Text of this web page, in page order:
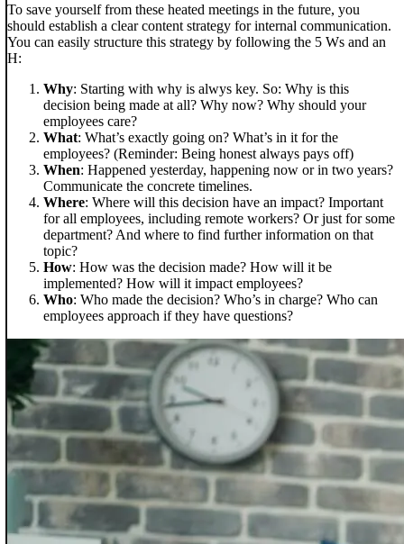
To save yourself from these heated meetings in the future, you
should establish a clear content strategy for internal communication.
You can easily structure this strategy by following the 5 Ws and an
H:
Why: Starting with why is alwys key. So: Why is this
decision being made at all? Why now? Why should your
employees care?
What: What’s exactly going on? What’s in it for the
employees? (Reminder: Being honest always pays off)
When: Happened yesterday, happening now or in two years?
Communicate the concrete timelines.
Where: Where will this decision have an impact? Important
for all employees, including remote workers? Or just for some
department? And where to find further information on that
topic?
How: How was the decision made? How will it be
implemented? How will it impact employees?
Who: Who made the decision? Who’s in charge? Who can
employees approach if they have questions?